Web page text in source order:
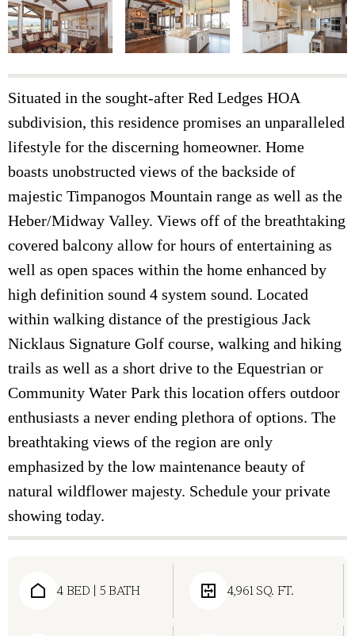
Situated in the sought-after Red Ledges HOA
subdivision, this residence promises an unparalleled
lifestyle for the discerning homeowner. Home
boasts unobstructed views of the backside of
majestic Timpanogos Mountain range as well as the
Heber/Midway Valley. Views off of the breathtaking
covered balcony allow for hours of entertaining as
well as open spaces within the home enhanced by
high definition sound 4 system sound. Located
within walking distance of the prestigious Jack
Nicklaus Signature Golf course, walking and hiking
trails as well as a short drive to the Equestrian or
Community Water Park this location offers outdoor
enthusiasts a never ending plethora of options. The
breathtaking views of the region are only
emphasized by the low maintenance beauty of
natural wildflower majesty. Schedule your private
showing today.
4 BED | 5 BATH 4,961 SQ. FT.